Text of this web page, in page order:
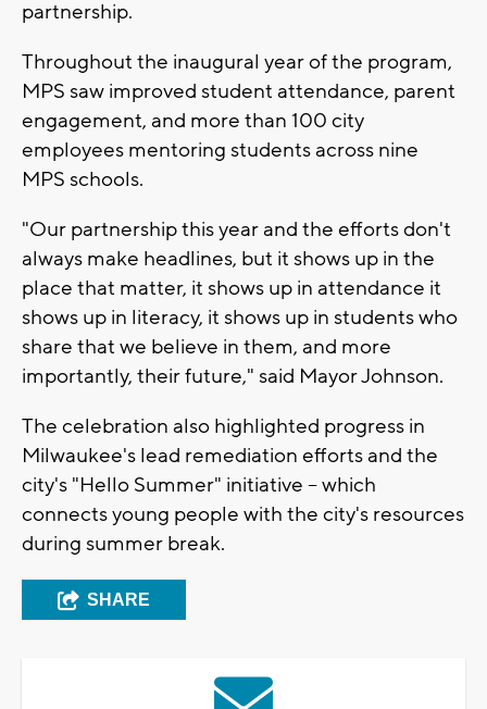
partnership.
Throughout the inaugural year of the program,
MPS saw improved student attendance, parent
engagement, and more than 100 city
employees mentoring students across nine
MPS schools.
"Our partnership this year and the efforts don't
always make headlines, but it shows up in the
place that matter, it shows up in attendance it
shows up in literacy, it shows up in students who
share that we believe in them, and more
importantly, their future," said Mayor Johnson.
The celebration also highlighted progress in
Milwaukee's lead remediation efforts and the
city's "Hello Summer" initiative -- which
connects young people with the city's resources
during summer break.
SHARE